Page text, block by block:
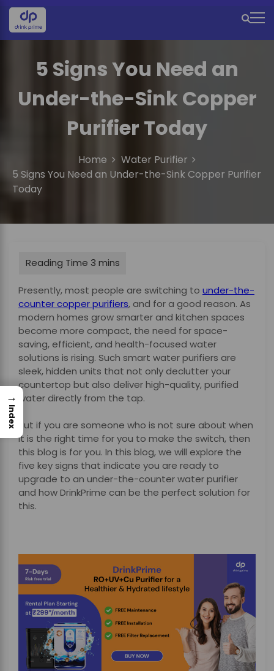
M
n
5 Signs You Need an
Under-the-Sink Copper
Purifier Today
Home
Water Purifier
5 Signs You Need an Under-the-Sink Copper Purifier
Today
Presently, most people are switching to under-the-
counter copper purifiers, and for a good reason. As
modern homes grow smarter and kitchen spaces
become more compact, the need for space-
saving, efficient, and health-focused water
solutions is rising. Such smart water purifiers are
sleek, hidden units that not only declutter your
countertop but also deliver high-quality, purified
water directly from the tap.
But if you are someone who is not sure about when
it is the right time for you to make the switch, then
this blog is for you. In this blog, we will explore the
five key signs that indicate you are ready to
upgrade to an under-the-counter water purifier
and how DrinkPrime can be the perfect solution for
this.
→
Index